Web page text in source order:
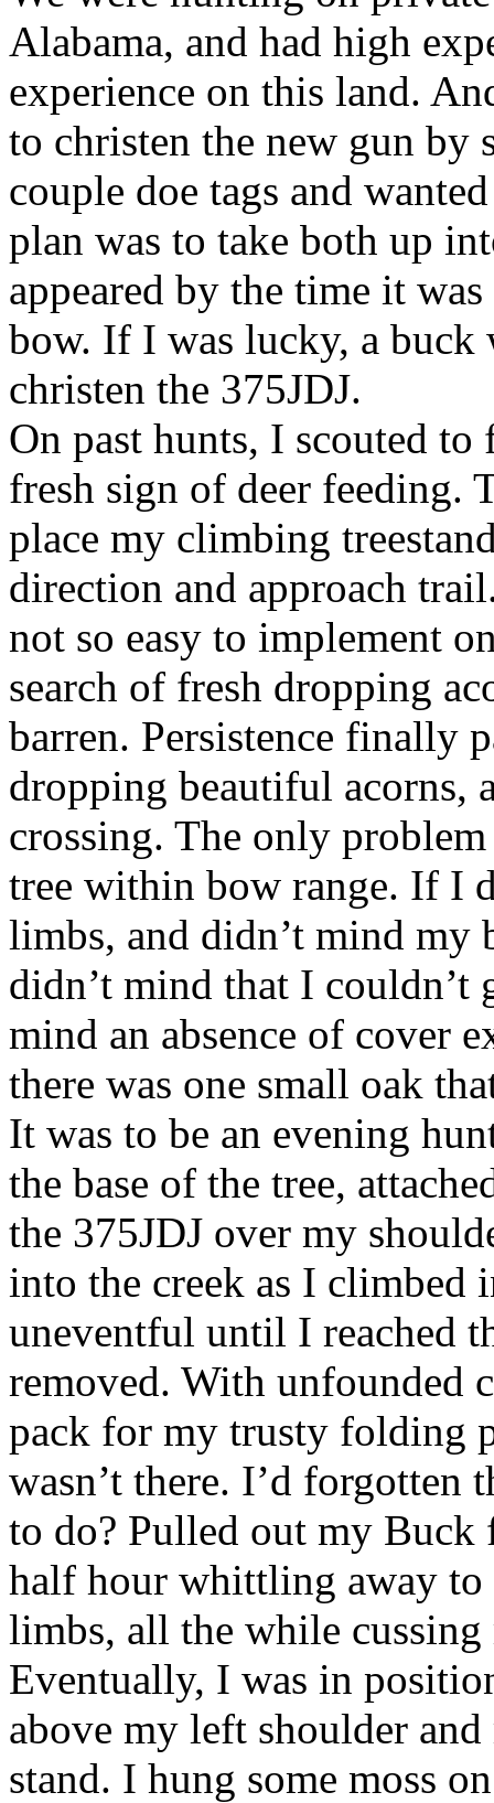
Alabama, and had high
experience on this land.
to christen the new gun by
couple doe tags and
plan was to take both up
appeared by the time it
bow. If I was lucky, a buck
christen the 375JDJ.
On past hunts, I scouted
fresh sign of deer feeding.
place my climbing
direction and approach
not so easy to implement
search of fresh dropping
barren. Persistence finally
dropping beautiful acorns,
crossing. The only
tree within bow range. If I
limbs, and didn’t mind my
didn’t mind that I couldn’t
mind an absence of cover
there was one small oak
It was to be an evening
the base of the tree,
the 375JDJ over my
into the creek as I climbed
uneventful until I reached
removed. With unfounded
pack for my trusty folding
wasn’t there. I’d forgotten
to do? Pulled out my Buck
half hour whittling away to
limbs, all the while
Eventually, I was in
above my left shoulder
stand. I hung some moss